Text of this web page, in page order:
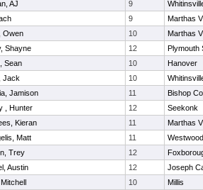
AJ 9
9
Marthas
Owen 10
Marthas
Shayne 12
Plymouth
Sean 10
Hanover
Jack 10
Jamison 11
Bishop
, Hunter 12
Seekonk
Kieran 11
Marthas
Matt 11
Westwood
Trey 12
Austin 12
Joseph
10
Millis